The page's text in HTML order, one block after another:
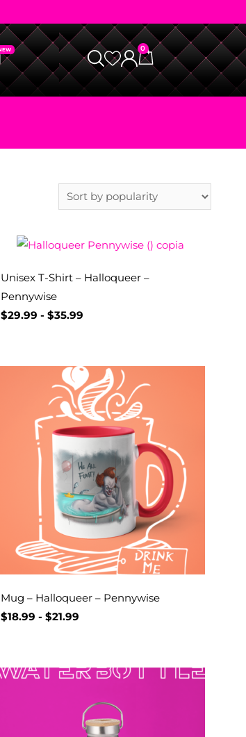
0
Unisex T-Shirt – Halloqueer –
Pennywise
$29.99 - $35.99
Mug – Halloqueer – Pennywise
$18.99 - $21.99